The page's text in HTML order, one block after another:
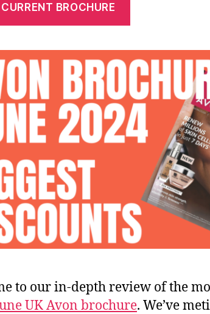
BROCHURE
to our in-depth review of the
UK Avon brochure. We’ve